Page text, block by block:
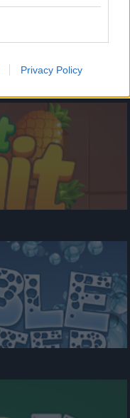
Privacy Policy